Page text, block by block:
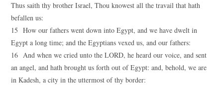
Thus saith thy brother Israel, Thou knowest all the travail that hath
befallen us:
15 How our fathers went down into Egypt, and we have dwelt in
Egypt a long time; and the Egyptians vexed us, and our fathers:
16 And when we cried unto the LORD, he heard our voice, and sent
an angel, and hath brought us forth out of Egypt: and, behold, we are
in Kadesh, a city in the uttermost of thy border: